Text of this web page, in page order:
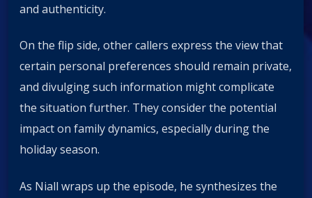
and authenticity.
On the flip side, other callers express the view that
certain personal preferences should remain private,
and divulging such information might complicate
the situation further. They consider the potential
impact on family dynamics, especially during the
holiday season.
As Niall wraps up the episode, he synthesizes the